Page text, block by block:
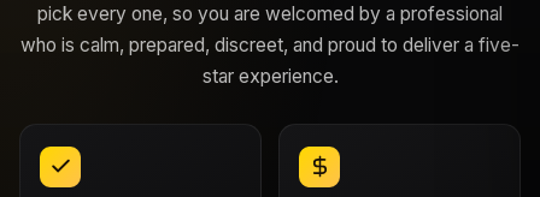
pick every one, so you are welcomed by a professional
who is calm, prepared, discreet, and proud to deliver a five-
star experience.